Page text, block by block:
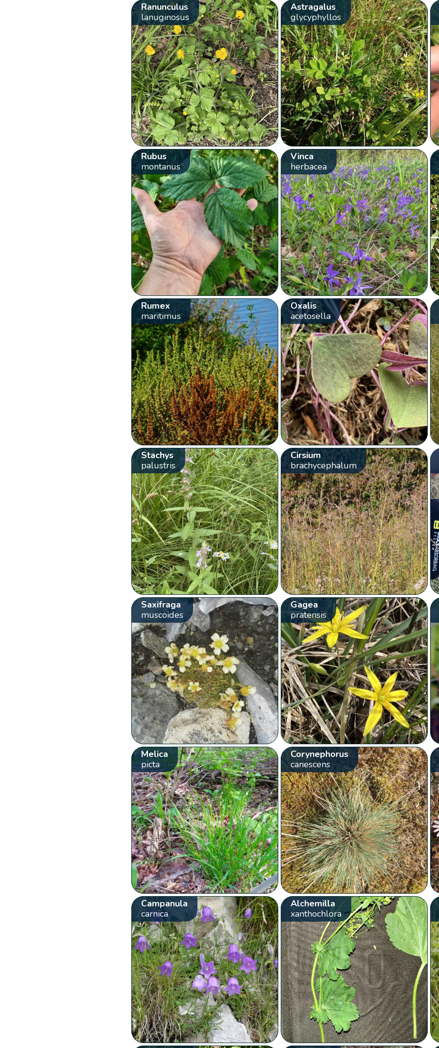
Ranunculus
lanuginosus
Astragalus
glycyphyllos
Rubus
montanus
Vinca
herbacea
Rumex
maritimus
Oxalis
acetosella
Stachys
palustris
Cirsium
brachycephalum
Saxifraga
muscoides
Gagea
pratensis
Melica
picta
Corynephorus
canescens
Campanula
carnica
Alchemilla
xanthochlora